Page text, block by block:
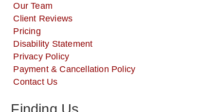
Our Team
Client Reviews
Pricing
Disability Statement
Privacy Policy
Payment & Cancellation Policy
Contact Us